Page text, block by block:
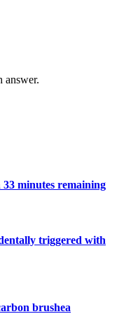
answer.
minutes remaining
triggered with
brushea